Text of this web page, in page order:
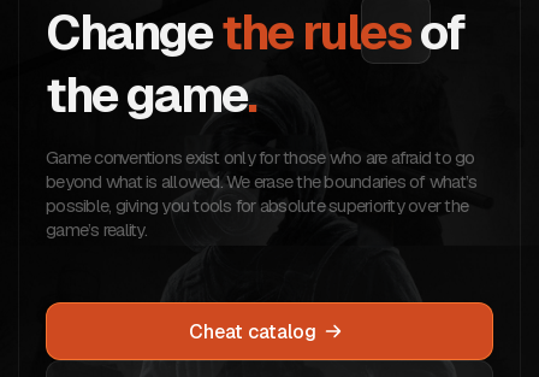
Changethe rulesof
the game.
Game conventions exist only for those who are afraid to go
beyond what is allowed. We erase the boundaries of what’s
possible, giving you tools for absolute superiority over the
game’s reality.
Cheat catalog